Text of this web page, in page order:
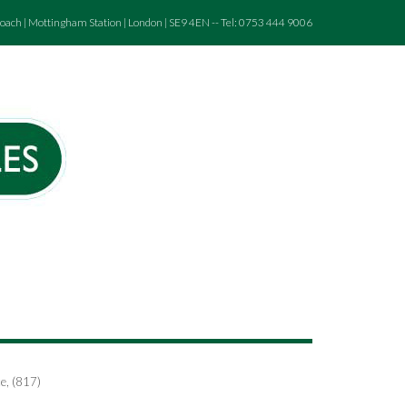
| Mottingham Station | London | SE9 4EN -- Tel: 0753 444 9006
(817)